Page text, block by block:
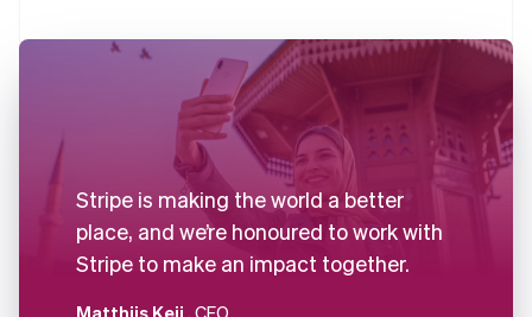
Stripe is making the world a better
place, and we’re honoured to work with
Stripe to make an impact together.
Matthijs Keij , CEO